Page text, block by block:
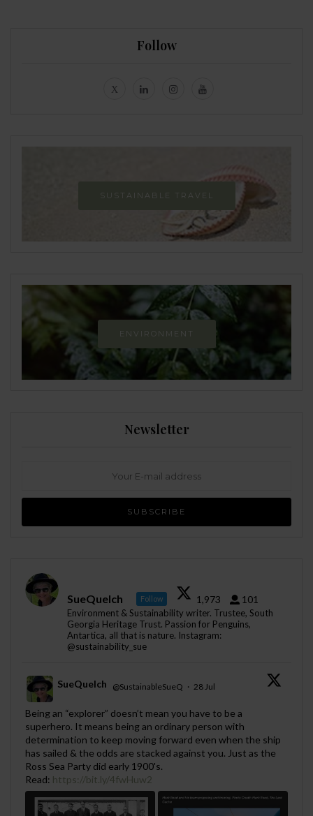
Follow
SUSTAINABLE TRAVEL
ENVIRONMENT
Newsletter
SueQuelch Follow 1,973 101
Environment & Sustainability writer. Trustee, South
Georgia Heritage Trust. Passion for Penguins,
Antartica, all that is nature. Instagram:
@sustainability_sue
;
SueQuelch @SustainableSueQ · 28 Jul
Being an “explorer” doesn’t mean you have to be a
superhero. It means being an ordinary person with
determination to keep moving forward even when the ship
has sailed & the odds are stacked against you. Just as the
Ross Sea Party did early 1900's.
Read: https://bit.ly/4fwHuw2